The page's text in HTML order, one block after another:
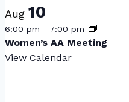
Aug 10
6:00 pm - 7:00 pm
Women’s AA Meeting
View Calendar